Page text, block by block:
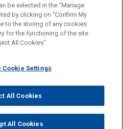
is for general use and is not
email is not intended to create,
send to anyone at our Firm will
email, you confirm that you have
CONTACT US
DISCLAIMERS
PRIVACY COPYRIGHT
Jones Day
be selected in the “Manage
by clicking on “Confirm My
to the storing of any cookies
for the functioning of the site
All Cookies”.
Cookie Settings
All Cookies
All Cookies